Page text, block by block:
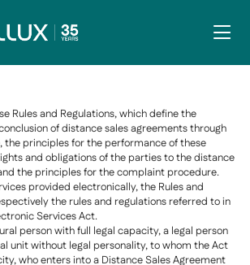
Rules and Regulations, which define the
of distance sales agreements through
the principles for the performance of these
and obligations of the parties to the distance
the principles for the complaint procedure.
provided electronically, the Rules and
the rules and regulations referred to in
Services Act.
person with full legal capacity, a legal person
unit without legal personality, to whom the Act
who enters into a Distance Sales Agreement